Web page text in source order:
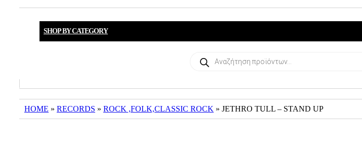
SHOP BY CATEGORY
search
HOME » RECORDS » ROCK ,FOLK,CLASSIC ROCK » JETHRO TULL – STAND UP